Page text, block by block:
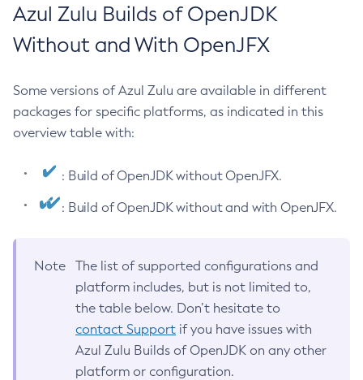
Azul Zulu Builds of OpenJDK
Without and With OpenJFX
Some versions of Azul Zulu are available in different
packages for specific platforms, as indicated in this
overview table with:
: Build of OpenJDK without OpenJFX.
: Build of OpenJDK without and with OpenJFX.
Note
The list of supported configurations and
platform includes, but is not limited to,
the table below. Don’t hesitate to
contact Support if you have issues with
Azul Zulu Builds of OpenJDK on any other
platform or configuration.